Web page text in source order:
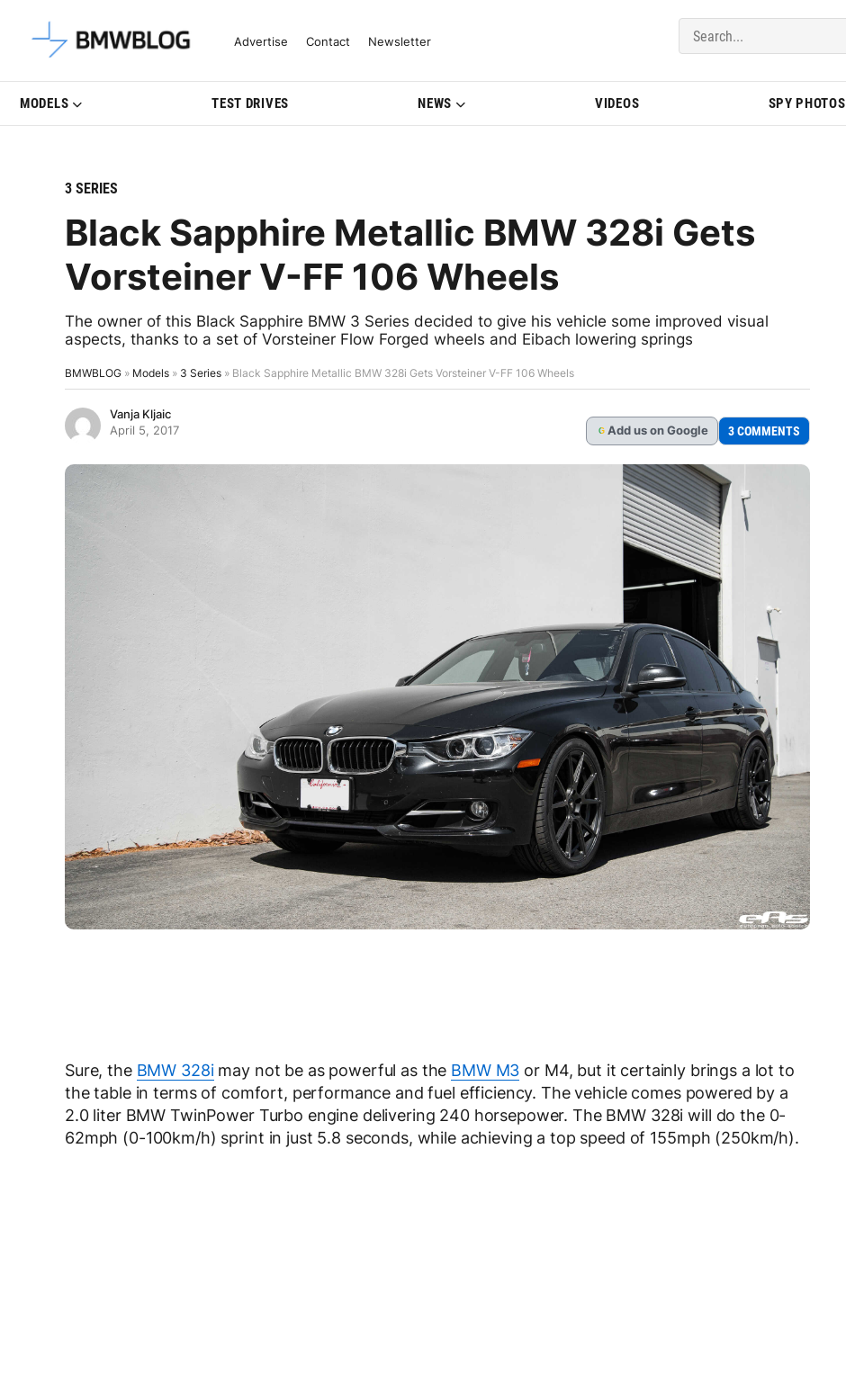
Latest BMW News, Reviews & Model Updates | BMWBLOG
Advertise Contact Newsletter
MODELS TEST DRIVES NEWS VIDEOS SPY PHOTOS
3 SERIES
Black Sapphire Metallic BMW 328i Gets
Vorsteiner V-FF 106 Wheels
The owner of this Black Sapphire BMW 3 Series decided to give his vehicle some improved visual
aspects, thanks to a set of Vorsteiner Flow Forged wheels and Eibach lowering springs
BMWBLOG » Models » 3 Series » Black Sapphire Metallic BMW 328i Gets Vorsteiner V-FF 106 Wheels
Vanja Kljaic
April 5, 2017
G Add us on Google 3 COMMENTS
Sure, the BMW 328imay not be as powerful as the BMW M3 or M4, but it certainly brings a lot to
the table in terms of comfort, performance and fuel efficiency. The vehicle comes powered by a
2.0 liter BMW TwinPower Turbo engine delivering 240 horsepower. The BMW 328i will do the 0-
62mph (0-100km/h) sprint in just 5.8 seconds, while achieving a top speed of 155mph (250km/h).